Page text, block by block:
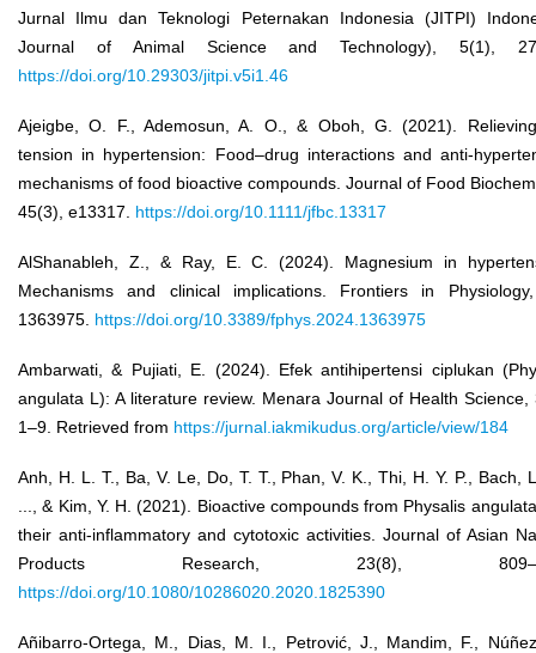
Jurnal Ilmu dan Teknologi Peternakan Indonesia (JITPI)
Journal of Animal Science and Technology), 5(1),
https://doi.org/10.29303/jitpi.v5i1.46
Ajeigbe, O. F., Ademosun, A. O., & Oboh, G. (2021).
tension in hypertension: Food–drug interactions and
mechanisms of food bioactive compounds. Journal of Food
45(3), e13317. https://doi.org/10.1111/jfbc.13317
AlShanableh, Z., & Ray, E. C. (2024). Magnesium in
Mechanisms and clinical implications. Frontiers in
1363975. https://doi.org/10.3389/fphys.2024.1363975
Ambarwati, & Pujiati, E. (2024). Efek antihipertensi ciplukan
angulata L): A literature review. Menara Journal of Health Science,
1–9. Retrieved from https://jurnal.iakmikudus.org/article/view/184
Anh, H. L. T., Ba, V. Le, Do, T. T., Phan, V. K., Thi, H. Y. P., Bach,
..., & Kim, Y. H. (2021). Bioactive compounds from Physalis
their anti-inflammatory and cytotoxic activities. Journal of Asian
Products Research, 23(8),
https://doi.org/10.1080/10286020.2020.1825390
Añibarro-Ortega, M., Dias, M. I., Petrović, J., Mandim, F.,